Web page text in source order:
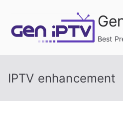
content
Best
IPTV enhancement